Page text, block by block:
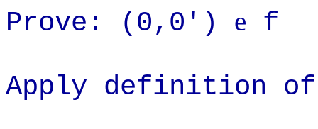
Prove: (0,0') e f
Apply definition